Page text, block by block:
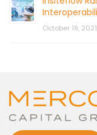
October 19, 2021